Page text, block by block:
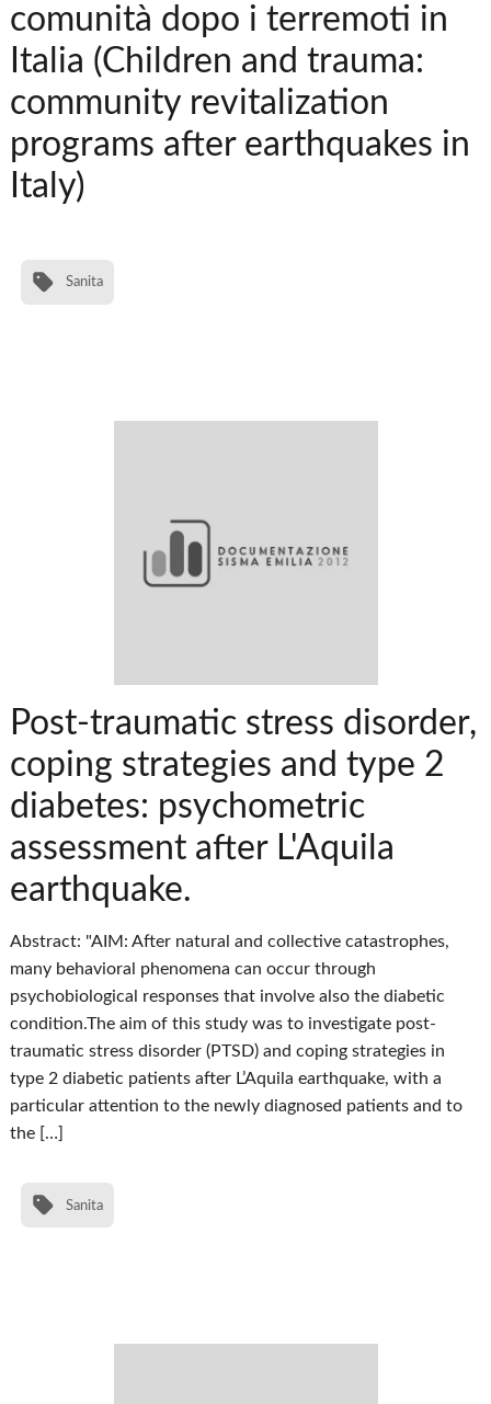
comunità dopo i terremoti in
Italia (Children and trauma:
community revitalization
programs after earthquakes in
Italy)
Sanita
Post-traumatic stress disorder,
coping strategies and type 2
diabetes: psychometric
assessment after L'Aquila
earthquake.
Abstract: "AIM: After natural and collective catastrophes,
many behavioral phenomena can occur through
psychobiological responses that involve also the diabetic
condition.The aim of this study was to investigate post-
traumatic stress disorder (PTSD) and coping strategies in
type 2 diabetic patients after L’Aquila earthquake, with a
particular attention to the newly diagnosed patients and to
the […]
Sanita